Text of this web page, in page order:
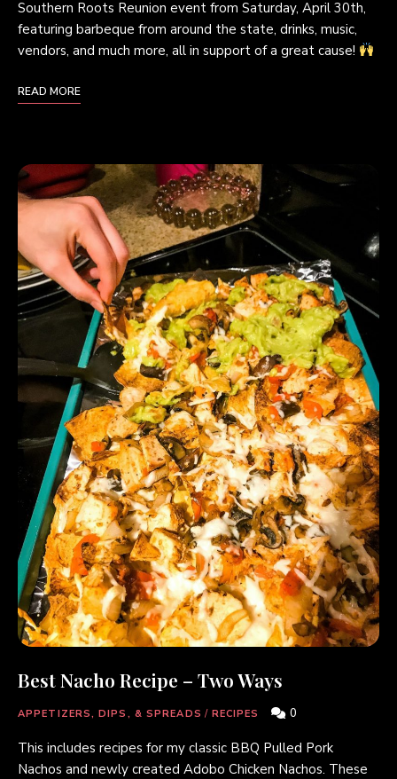
Southern Roots Reunion event from Saturday, April 30th,
featuring barbeque from around the state, drinks, music,
vendors, and much more, all in support of a great cause!
READ MORE
Best Nacho Recipe – Two Ways
APPETIZERS, DIPS, & SPREADS / RECIPES 0
This includes recipes for my classic BBQ Pulled Pork
Nachos and newly created Adobo Chicken Nachos. These